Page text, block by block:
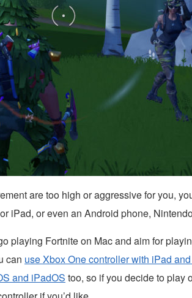
are too high or aggressive for you,
iPad, or even an Android phone,
playing Fortnite on Mac and aim for
can use Xbox One controller with iPad
and iPadOS too, so if you decide to play